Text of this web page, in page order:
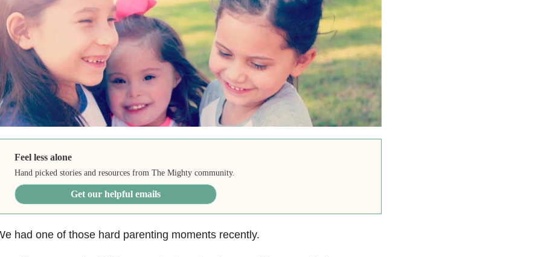
Feel less alone
Hand picked stories and resources from The Mighty community.
Get our helpful emails
had one of those hard parenting moments recently.